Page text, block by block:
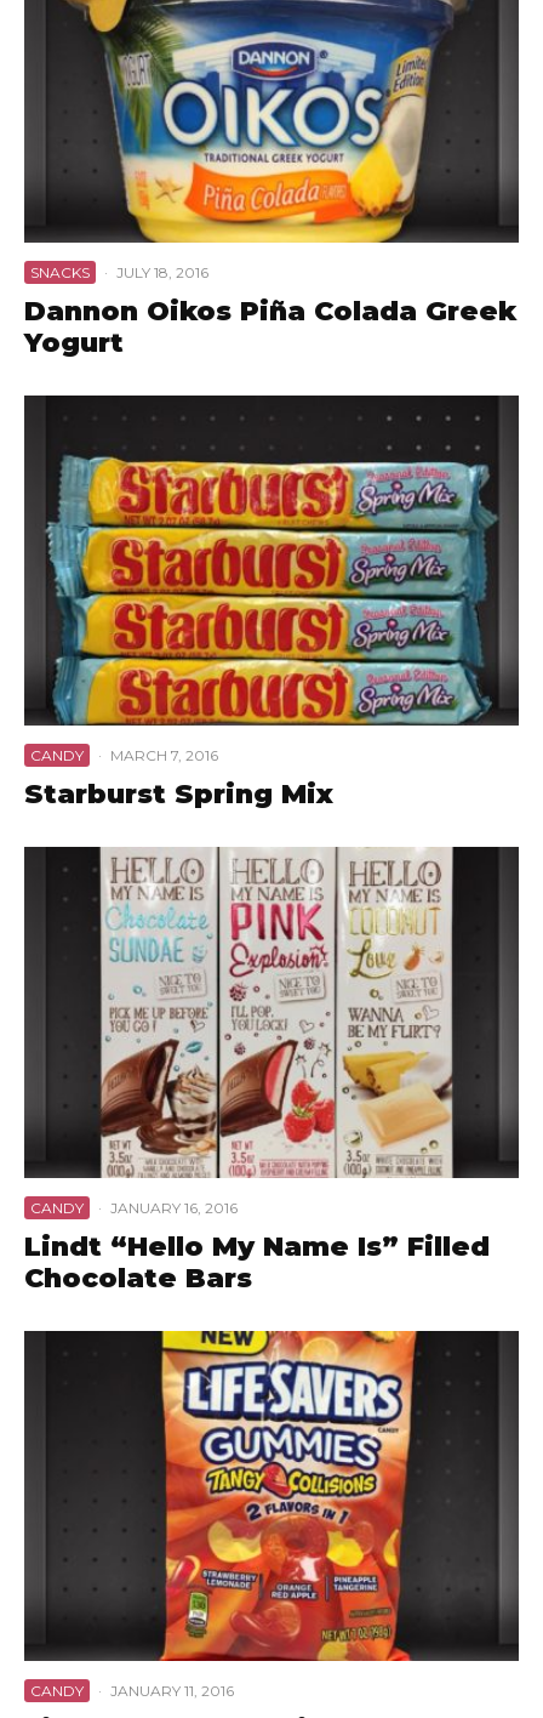
SNACKS · JULY 18, 2016
Dannon Oikos Piña Colada Greek
Yogurt
CANDY · MARCH 7, 2016
Starburst Spring Mix
CANDY · JANUARY 16, 2016
Lindt “Hello My Name Is” Filled
Chocolate Bars
CANDY · JANUARY 11, 2016